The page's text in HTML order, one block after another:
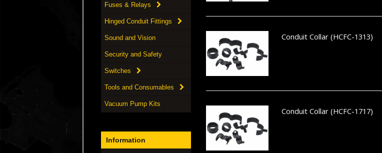
Fuses & Relays
Hinged Conduit Fittings
Sound and Vision
Security and Safety
Switches
Tools and Consumables
Vacuum Pump Kits
Information
Conduit Collar (HCFC-1313)
Conduit Collar (HCFC-1717)